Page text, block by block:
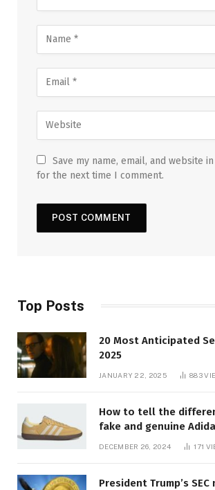
Save my name, email, and website
for the next time I comment.
Top Posts
20 Most Anticipated
2025
JANUARY 22, 2025 883
How to tell the
fake and genuine
DECEMBER 26, 2024 171
President Trump’s